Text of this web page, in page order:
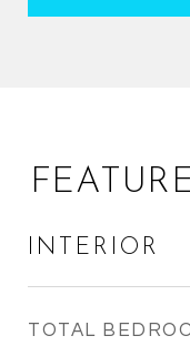
INTERIOR
TOTAL